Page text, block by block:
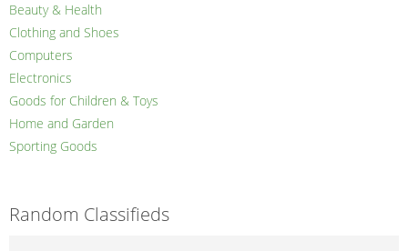
Beauty & Health
Clothing and Shoes
Computers
Electronics
Goods for Children & Toys
Home and Garden
Sporting Goods
Random Classifieds